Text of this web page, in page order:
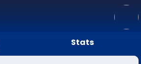
Stats